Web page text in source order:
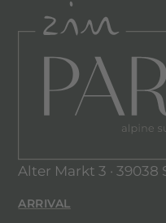
Alter Markt 3 · 39038
ARRIVAL